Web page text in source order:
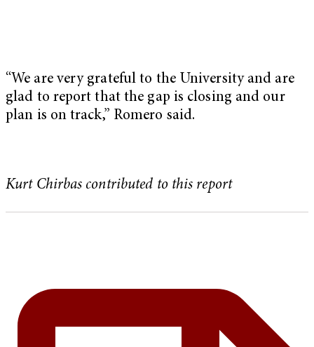
“We are very grateful to the University and are
glad to report that the gap is closing and our
plan is on track,” Romero said.
Kurt Chirbas contributed to this report